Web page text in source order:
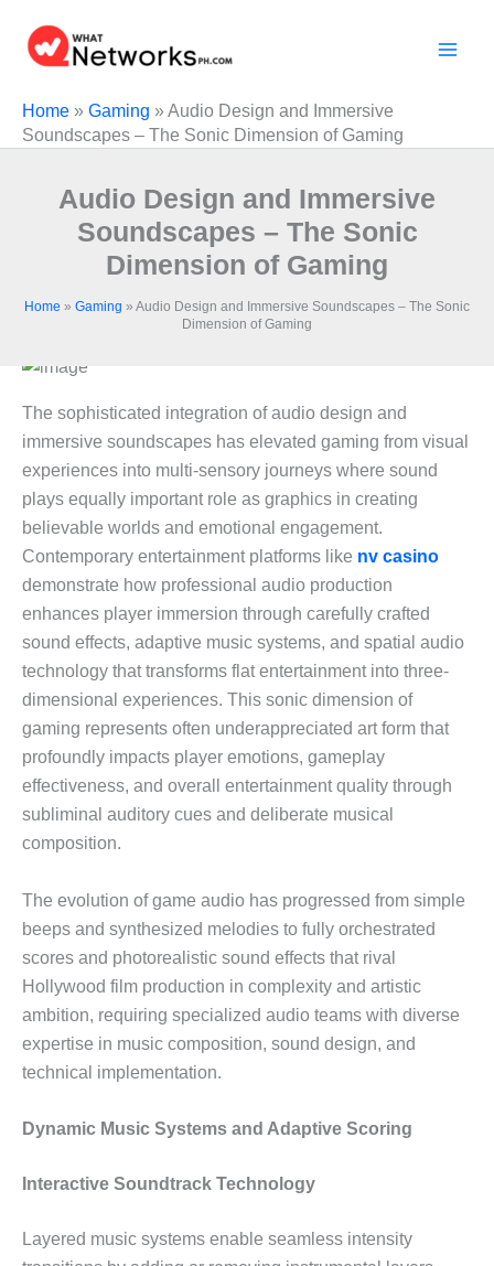
content
Home » Gaming »Audio Design and Immersive
Soundscapes – The Sonic Dimension of Gaming
Audio Design and Immersive
Soundscapes – The Sonic
Dimension of Gaming
Home » Gaming » Audio Design and Immersive Soundscapes – The Sonic
Dimension of Gaming
The sophisticated integration of audio design and
immersive soundscapes has elevated gaming from visual
experiences into multi-sensory journeys where sound
plays equally important role as graphics in creating
believable worlds and emotional engagement.
Contemporary entertainment platforms like nv casino
demonstrate how professional audio production
enhances player immersion through carefully crafted
sound effects, adaptive music systems, and spatial audio
technology that transforms flat entertainment into three-
dimensional experiences. This sonic dimension of
gaming represents often underappreciated art form that
profoundly impacts player emotions, gameplay
effectiveness, and overall entertainment quality through
subliminal auditory cues and deliberate musical
composition.
The evolution of game audio has progressed from simple
beeps and synthesized melodies to fully orchestrated
scores and photorealistic sound effects that rival
Hollywood film production in complexity and artistic
ambition, requiring specialized audio teams with diverse
expertise in music composition, sound design, and
technical implementation.
Dynamic Music Systems and Adaptive Scoring
Interactive Soundtrack Technology
Layered music systems enable seamless intensity